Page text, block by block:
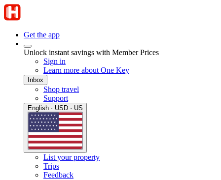
Get the app
Unlock instant savings with Member Prices
Sign in
Learn more about One Key
Inbox
Shop travel
Support
English · USD · US
List your property
Trips
Feedback